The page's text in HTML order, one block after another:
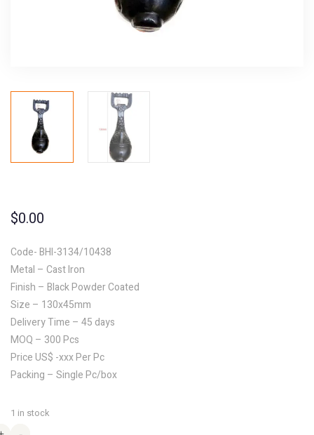
$0.00
Code- BHI-3134/10438
Metal – Cast Iron
Finish – Black Powder Coated
Size – 130x45mm
Delivery Time – 45 days
MOQ – 300 Pcs
Price US$ -xxx Per Pc
Packing – Single Pc/box
1 in stock